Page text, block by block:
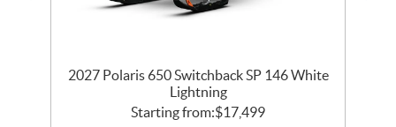
2027 Polaris 650 Switchback SP 146 White
Lightning
Starting from:$17,499